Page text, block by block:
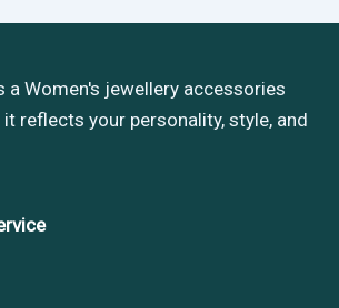
a Women's jewellery accessories
reflects your personality, style, and